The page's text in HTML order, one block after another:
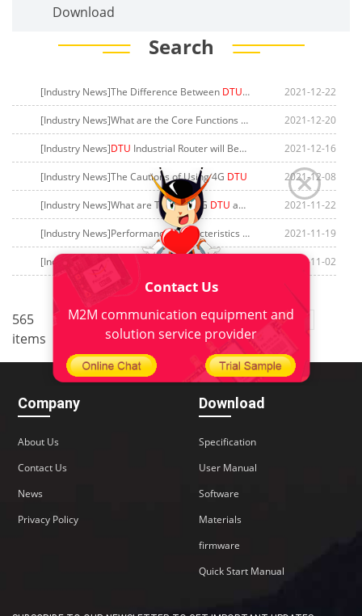
Download
Search
[Industry News]The Difference Between DTUand Industrial Router
2021-12-22
[Industry News]What are the Core Functions of GPRS DTU
2021-12-20
[Industry News]DTU Industrial Router will Become the Key to Solving Electric Vehicle Charging 2021-12-16
[Industry News]The Cautions of Using 4G DTU 2021-12-08
[Industry News]What are Types of 5G DTU and Application Fields 2021-11-22
[Industry News]Performance Characteristics of 4G DTUData
2021-11-19
[Industry News]Why is 4G 2021-11-02
565
items
< 1 2 3 4 5 ..
38
Company
About Us
Contact Us
News
Privacy Policy
Download
Specification
User Manual
Software
Materials
firmware
Quick Start Manual
Contact Us
M2M communication equipment and
solution service provider